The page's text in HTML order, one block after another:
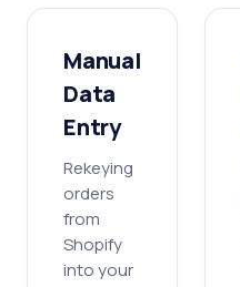
Manual
Data
Entry
Rekeying
orders
from
Shopify
into your